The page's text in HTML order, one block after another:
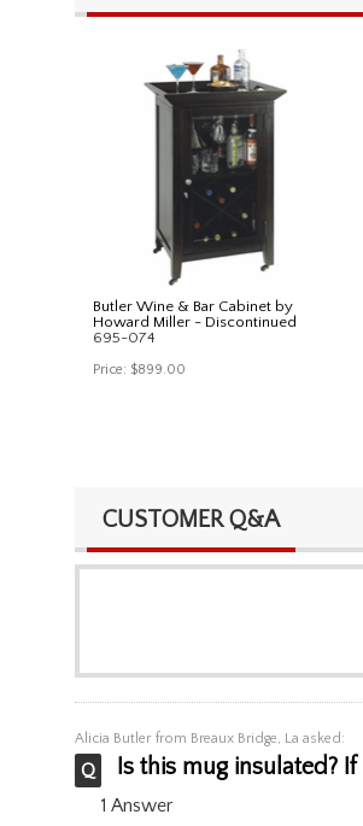
Butler Wine & Bar Cabinet by
Howard Miller - Discontinued
695-074
Price: $899.00
CUSTOMER Q&A
Alicia Butler from Breaux Bridge, La asked:
Is this mug insulated?
1 Answer